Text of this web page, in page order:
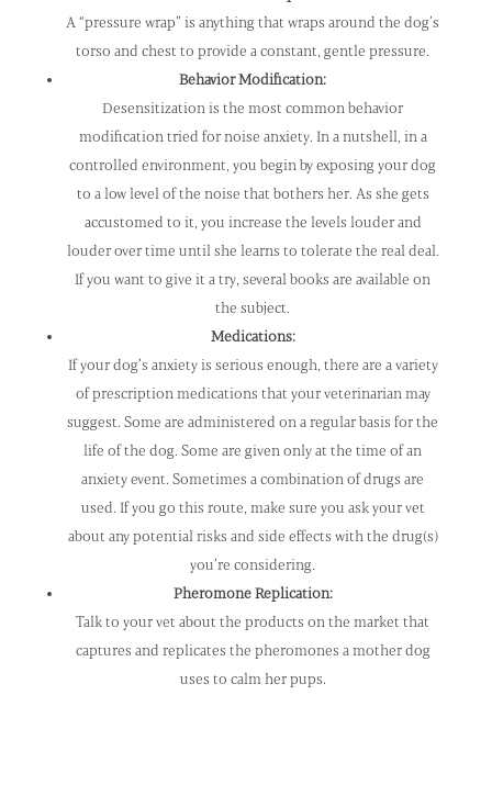
A “pressure wrap” is anything that wraps around the dog’s
torso and chest to provide a constant, gentle pressure.
Behavior Modification:
Desensitization is the most common behavior
modification tried for noise anxiety. In a nutshell, in a
controlled environment, you begin by exposing your dog
to a low level of the noise that bothers her. As she gets
accustomed to it, you increase the levels louder and
louder over time until she learns to tolerate the real deal.
If you want to give it a try, several books are available on
the subject.
Medications:
If your dog’s anxiety is serious enough, there are a variety
of prescription medications that your veterinarian may
suggest. Some are administered on a regular basis for the
life of the dog. Some are given only at the time of an
anxiety event. Sometimes a combination of drugs are
used. If you go this route, make sure you ask your vet
about any potential risks and side effects with the drug(s)
you’re considering.
Pheromone Replication:
Talk to your vet about the products on the market that
captures and replicates the pheromones a mother dog
uses to calm her pups.